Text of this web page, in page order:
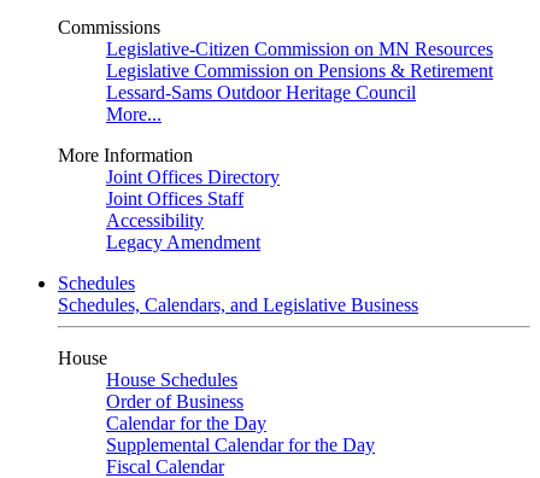
Commissions
Legislative-Citizen Commission on MN Resources
Legislative Commission on Pensions & Retirement
Lessard-Sams Outdoor Heritage Council
More...
More Information
Joint Offices Directory
Joint Offices Staff
Accessibility
Legacy Amendment
Schedules
Schedules, Calendars, and Legislative Business
House
House Schedules
Order of Business
Calendar for the Day
Supplemental Calendar for the Day
Fiscal Calendar